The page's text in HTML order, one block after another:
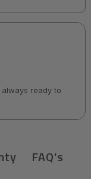
ready to
FAQ's